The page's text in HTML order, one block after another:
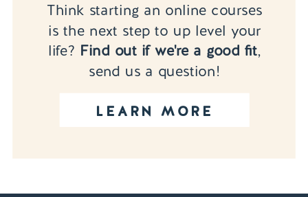
LEARN MORE
Think starting an online courses
is the next step to up level your
life? Find out if we're a good fit,
send us a question!